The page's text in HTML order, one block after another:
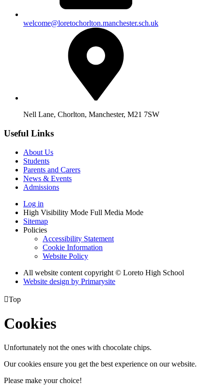
welcome@loretochorlton.manchester.sch.uk
Nell Lane, Chorlton, Manchester, M21 7SW
Useful Links
About Us
Students
Parents and Carers
News & Events
Admissions
Log in
High Visibility Mode Full Media Mode
Sitemap
Policies
Accessibility Statement
Cookie Information
Website Policy
All website content copyright © Loreto High School
Website design by Primarysite
Top
Cookies
Unfortunately not the ones with chocolate chips.
Our cookies ensure you get the best experience on our website.
Please make your choice!